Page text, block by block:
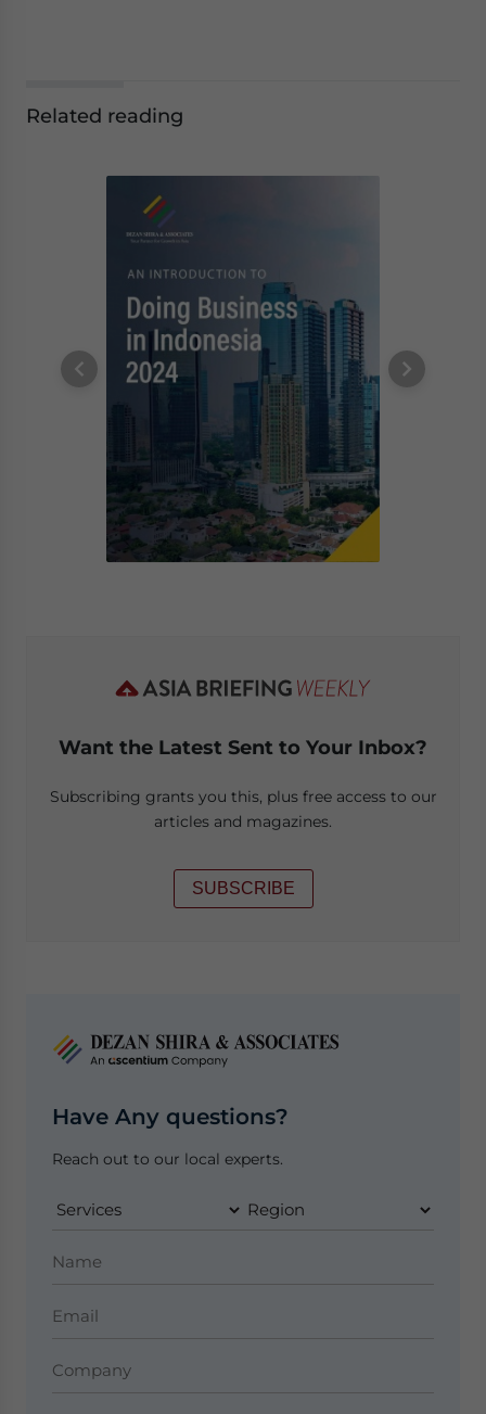
Related reading
Want the Latest Sent to Your Inbox?
Subscribing grants you this, plus free access to our
articles and magazines.
SUBSCRIBE
Have Any questions?
Reach out to our local experts.